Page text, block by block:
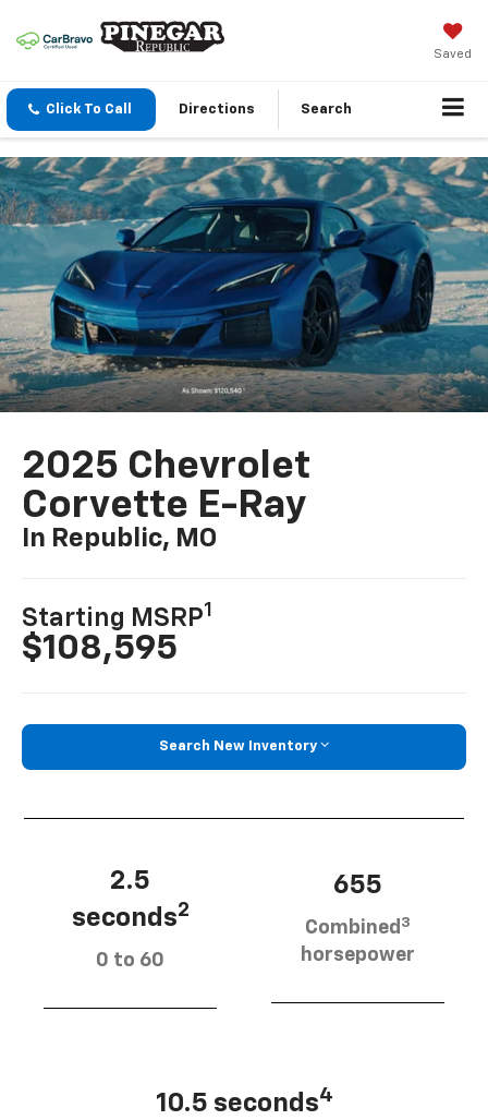
Saved
Click To Call Directions Search
2025 Chevrolet
Corvette E-Ray
In Republic, MO
Starting MSRP1
$108,595
Search New Inventory
2.5
seconds2
0 to 60
655
Combined 3
horsepower
10.5 seconds4